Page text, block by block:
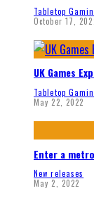
Tabletop
October 17,
UK Games
Tabletop
May 22, 2022
Enter a
New releases
May 2, 2022